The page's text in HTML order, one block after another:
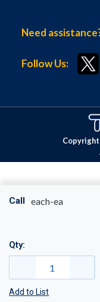
Call each-ea
Qty:
Add to List
Need
Follow Us: